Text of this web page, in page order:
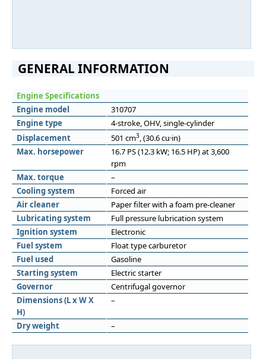
GENERAL INFORMATION
Engine Specifications
Engine model
310707
Engine type
4-stroke, OHV, single-cylinder
Displacement
501 cm3, (30.6 cu·in)
Max. horsepower
16.7 PS (12.3 kW; 16.5 HP) at 3,600
rpm
Max. torque
–
Cooling system
Forced air
Air cleaner
Paper filter with a foam pre-cleaner
Lubricating system
Full pressure lubrication system
Ignition system
Electronic
Fuel system
Float type carburetor
Fuel used
Gasoline
Starting system
Electric starter
Governor
Centrifugal governor
Dimensions (L x W X
H)
–
Dry weight –